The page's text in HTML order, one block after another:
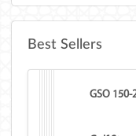
Best Sellers
GSO 150-